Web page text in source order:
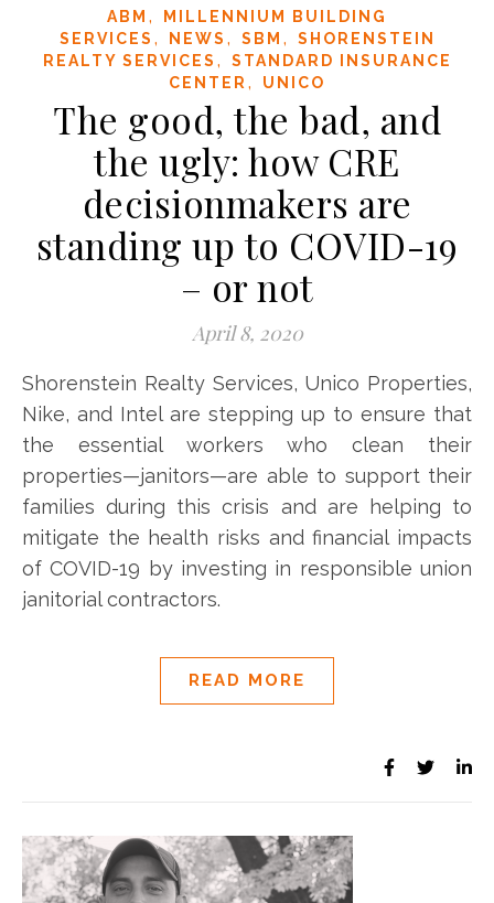
ABM ,
MILLENNIUM BUILDING
SERVICES , NEWS , SBM ,
SHORENSTEIN
REALTY SERVICES ,
STANDARD INSURANCE
CENTER , UNICO
The good, the bad, and
the ugly: how CRE
decisionmakers are
standing up to COVID-19
– or not
April 8, 2020
Shorenstein Realty Services, Unico Properties,
Nike, and Intel are stepping up to ensure that
the essential workers who clean their
properties—janitors—are able to support their
families during this crisis and are helping to
mitigate the health risks and financial impacts
of COVID-19 by investing in responsible union
janitorial contractors.
READ MORE